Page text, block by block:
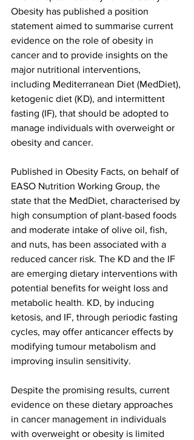
Obesity has published a position
statement aimed to summarise current
evidence on the role of obesity in
cancer and to provide insights on the
major nutritional interventions,
including Mediterranean Diet (MedDiet),
ketogenic diet (KD), and intermittent
fasting (IF), that should be adopted to
manage individuals with overweight or
obesity and cancer.
Published in Obesity Facts, on behalf of
EASO Nutrition Working Group, the
state that the MedDiet, characterised by
high consumption of plant-based foods
and moderate intake of olive oil, fish,
and nuts, has been associated with a
reduced cancer risk. The KD and the IF
are emerging dietary interventions with
potential benefits for weight loss and
metabolic health. KD, by inducing
ketosis, and IF, through periodic fasting
cycles, may offer anticancer effects by
modifying tumour metabolism and
improving insulin sensitivity.
Despite the promising results, current
evidence on these dietary approaches
in cancer management in individuals
with overweight or obesity is limited